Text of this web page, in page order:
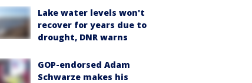
Lake water levels won't
recover for years due to
drought, DNR warns
GOP-endorsed Adam
Schwarze makes his